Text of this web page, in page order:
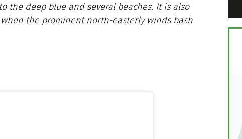
the deep blue and several beaches. It is also
the prominent north-easterly winds bash